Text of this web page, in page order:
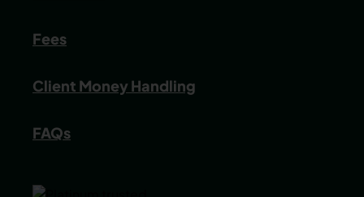
Fees
Client Money Handling
FAQs